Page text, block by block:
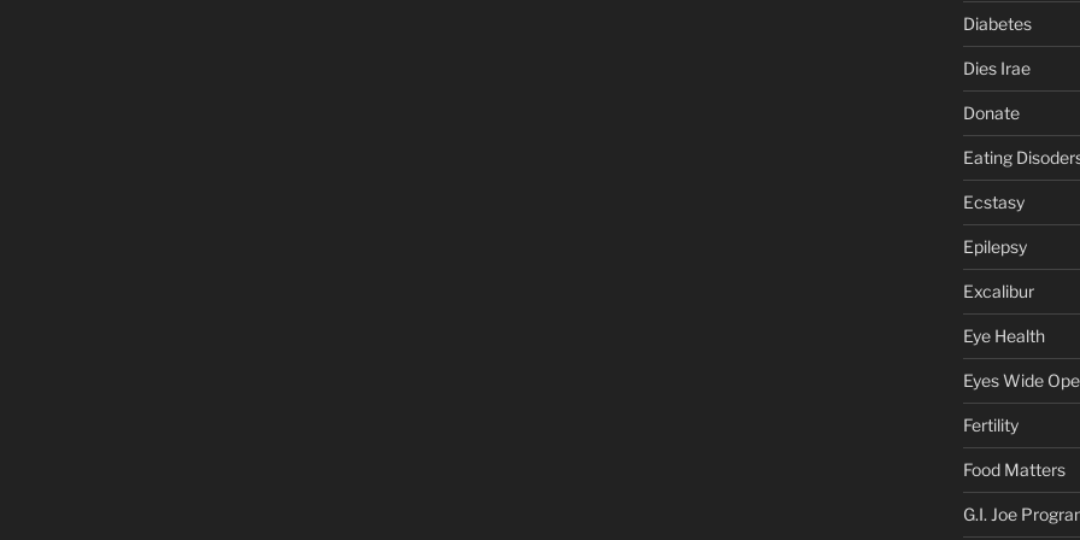
Diabetes
Dies Irae
Donate
Eating
Ecstasy
Epilepsy
Excalibur
Eye Health
Eyes Wide
Fertility
Food Matters
G.I. Joe